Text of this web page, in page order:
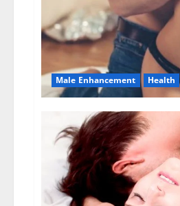
Male Enhancement Health